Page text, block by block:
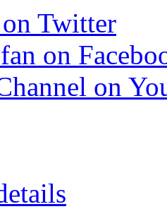
Twitter
on
on